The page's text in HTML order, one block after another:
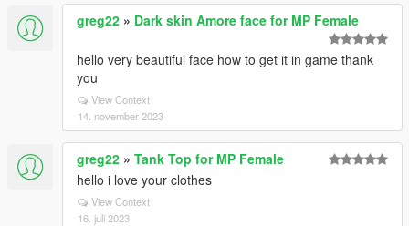
greg22 » Dark skin Amore face for MP Female
hello very beautiful face how to get it in game thank
you
View Context
14. november 2023
greg22 » Tank Top for MP Female
hello i love your clothes
View Context
16. juli 2023